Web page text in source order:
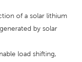
of a solar lithium
by solar
load shifting,